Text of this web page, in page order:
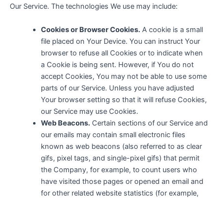
Our Service. The technologies We use may include:
Cookies or Browser Cookies.A cookie is a small
file placed on Your Device. You can instruct Your
browser to refuse all Cookies or to indicate when
a Cookie is being sent. However, if You do not
accept Cookies, You may not be able to use some
parts of our Service. Unless you have adjusted
Your browser setting so that it will refuse Cookies,
our Service may use Cookies.
Web Beacons.Certain sections of our Service and
our emails may contain small electronic files
known as web beacons (also referred to as clear
gifs, pixel tags, and single-pixel gifs) that permit
the Company, for example, to count users who
have visited those pages or opened an email and
for other related website statistics (for example,